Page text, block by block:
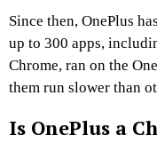
Since then, OnePlus
up to 300 apps,
Chrome, ran on the
them run slower than
Is OnePlus a